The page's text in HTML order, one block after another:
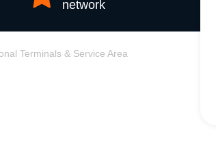
network
Terminals & Service Area